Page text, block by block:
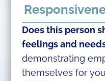
Does this person
feelings and
demonstrating
themselves for